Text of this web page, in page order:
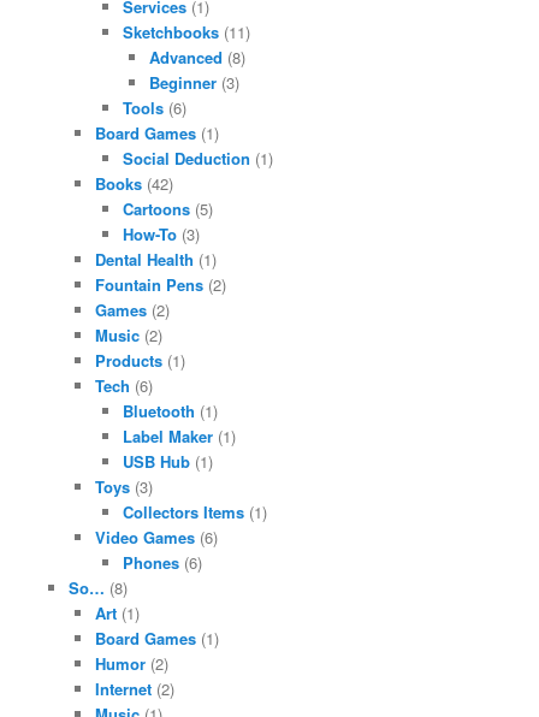
Services(1)
Sketchbooks(11)
Advanced (8)
Beginner (3)
Tools(6)
Board Games (1)
Social Deduction (1)
Books (42)
Cartoons(5)
How-To(3)
Dental Health (1)
Fountain Pens (2)
Games (2)
Music (2)
Products (1)
Tech (6)
Bluetooth (1)
Label Maker(1)
USB Hub(1)
Toys (3)
Collectors Items(1)
Video Games (6)
Phones(6)
So… (8)
Art (1)
Board Games (1)
Humor (2)
Internet (2)